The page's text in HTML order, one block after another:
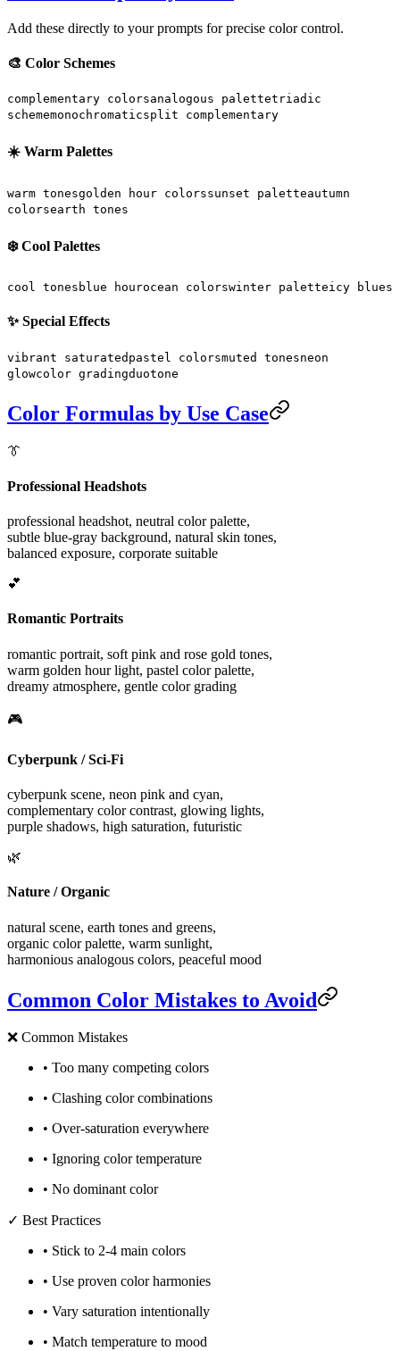
Add these directly to your prompts for precise color control.
🎨 Color Schemes
complementary colorsanalogous palettetriadic
schememonochromaticsplit complementary
☀️ Warm Palettes
warm tonesgolden hour colorssunset paletteautumn
colorsearth tones
❄️ Cool Palettes
cool tones blue hourocean colorswinter paletteicy blues
✨ Special Effects
vibrant saturated pastel colorsmuted tonesneon
glowcolor gradingduotone
Color Formulas by Use Case
👔
Professional Headshots
professional headshot, neutral color palette,
subtle blue-gray background, natural skin tones,
balanced exposure, corporate suitable
💕
Romantic Portraits
romantic portrait, soft pink and rose gold tones,
warm golden hour light, pastel color palette,
dreamy atmosphere, gentle color grading
🎮
Cyberpunk / Sci-Fi
cyberpunk scene, neon pink and cyan,
complementary color contrast, glowing lights,
purple shadows, high saturation, futuristic
🌿
Nature / Organic
natural scene, earth tones and greens,
organic color palette, warm sunlight,
harmonious analogous colors, peaceful mood
Common Color Mistakes to Avoid
❌ Common Mistakes
• Too many competing colors
• Clashing color combinations
• Over-saturation everywhere
• Ignoring color temperature
• No dominant color
✓ Best Practices
• Stick to 2-4 main colors
• Use proven color harmonies
• Vary saturation intentionally
• Match temperature to mood